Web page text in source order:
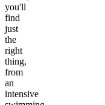
you'll
find
just
the
right
thing,
from
an
intensive